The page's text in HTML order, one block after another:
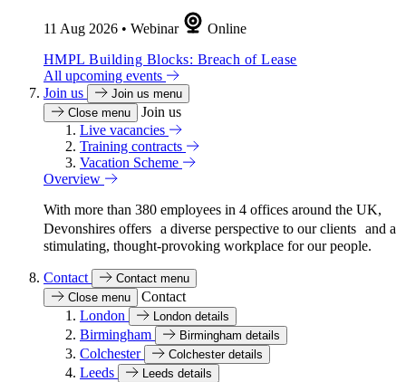
11 Aug 2026 • Webinar
Online
HMPL Building Blocks: Breach of Lease
All upcoming events
Join us
Join us menu
Close menu
Join us
Live vacancies
Training contracts
Vacation Scheme
Overview
With more than 380 employees in 4 offices around the UK,
Devonshires offers a diverse perspective to our clients and a
stimulating, thought-provoking workplace for our people.
Contact
Contact menu
Close menu
Contact
London
London details
Birmingham Birmingham details
Colchester Colchester details
Leeds Leeds details